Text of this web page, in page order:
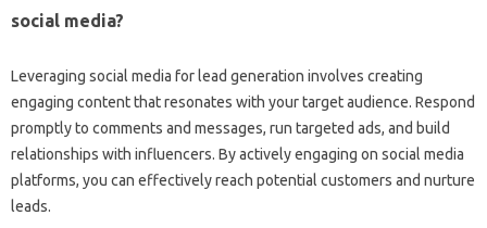
social‌ media?
Leveraging social‍ media‌ for‌ lead generation‍ involves creating‍
engaging‍ content‍ that resonates with your‍ target audience. Respond‌
promptly‍ to comments‌ and messages, run targeted ads, and‌ build‌
relationships‍ with‍ influencers. By actively‌ engaging on social media
platforms, you can effectively‌ reach‌ potential‌ customers‌ and nurture
leads.